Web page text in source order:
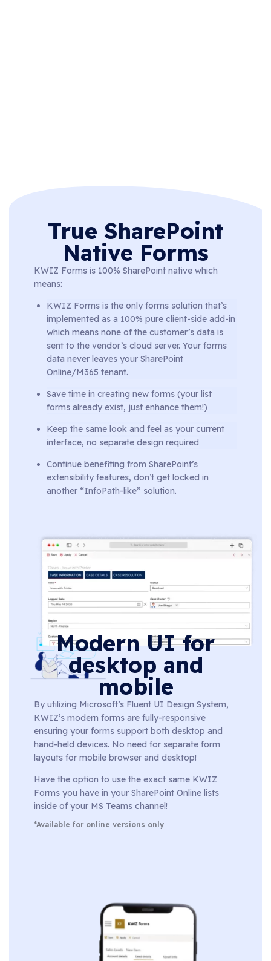
True SharePoint
Native Forms
KWIZ Forms is 100% SharePoint native which
means:
KWIZ Forms is the only forms solution that’s
implemented as a 100% pure client-side add-in
which means none of the customer’s data is
sent to the vendor’s cloud server. Your forms
data never leaves your SharePoint
Online/M365 tenant.
Save time in creating new forms (your list
forms already exist, just enhance them!)
Keep the same look and feel as your current
interface, no separate design required
Continue benefiting from SharePoint’s
extensibility features, don’t get locked in
another “InfoPath-like” solution.
Modern UI for
desktop and
mobile
By utilizing Microsoft’s Fluent UI Design System,
KWIZ’s modern forms are fully-responsive
ensuring your forms support both desktop and
hand-held devices. No need for separate form
layouts for mobile browser and desktop!
Have the option to use the exact same KWIZ
Forms you have in your SharePoint Online lists
inside of your MS Teams channel!
*Available for online versions only